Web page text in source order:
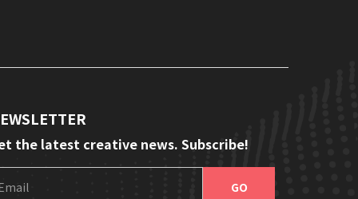
the latest creative news. Subscribe!